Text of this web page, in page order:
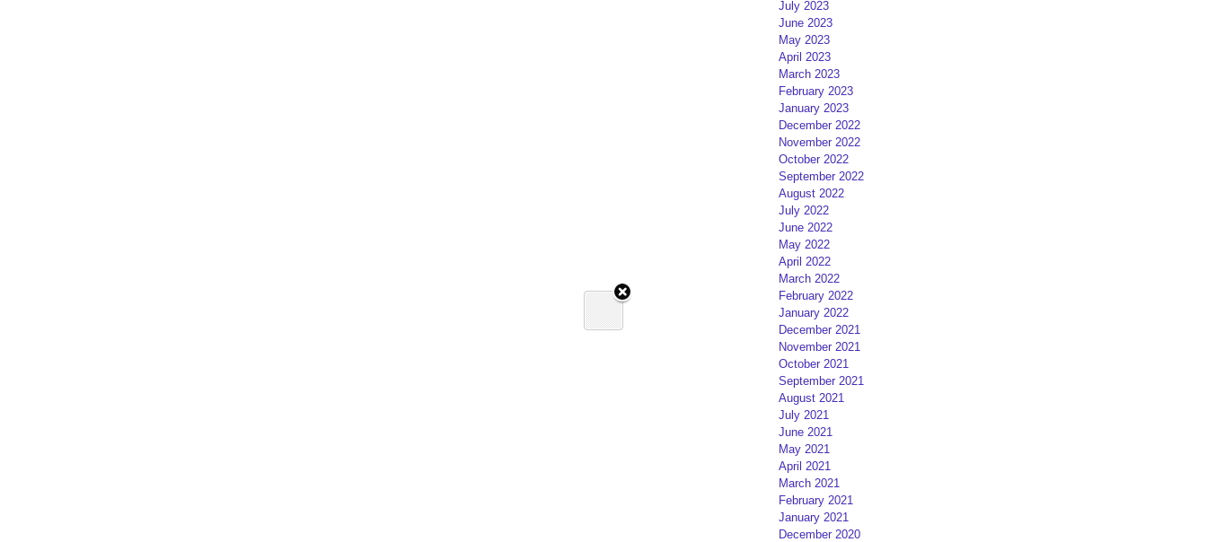
July 2023
June 2023
May 2023
April 2023
March 2023
February 2023
January 2023
December 2022
November 2022
October 2022
September 2022
August 2022
July 2022
June 2022
May 2022
April 2022
March 2022
February 2022
January 2022
December 2021
November 2021
October 2021
September 2021
August 2021
July 2021
June 2021
May 2021
April 2021
March 2021
February 2021
January 2021
December 2020